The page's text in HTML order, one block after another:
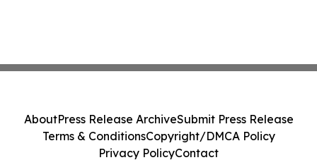
AboutPress Release ArchiveSubmit Press Release
Terms & ConditionsCopyright/DMCA Policy
Privacy PolicyContact